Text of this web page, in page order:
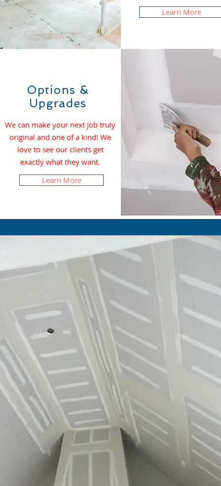
Learn More
Options &
Upgrades
We can make your next job truly
original and one of a kind! We
love to see our clients get
exactly what they want.
Learn More